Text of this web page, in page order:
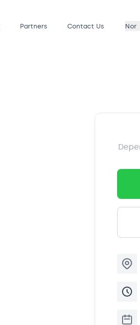
Partners Contact Us Nor